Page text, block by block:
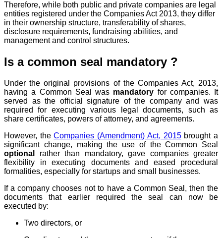
Therefore, while both public and private companies are legal
entities registered under the Companies Act 2013, they differ
in their ownership structure, transferability of shares,
disclosure requirements, fundraising abilities, and
management and control structures.
Is a common seal mandatory ?
Under the original provisions of the Companies Act, 2013,
having a Common Seal was mandatory for companies. It
served as the official signature of the company and was
required for executing various legal documents, such as
share certificates, powers of attorney, and agreements.
However, theCompanies (Amendment) Act, 2015brought a
significant change, making the use of the Common Seal
optional rather than mandatory, gave companies greater
flexibility in executing documents and eased procedural
formalities, especially for startups and small businesses.
If a company chooses not to have a Common Seal, then the
documents that earlier required the seal can now be
executed by:
Two directors, or